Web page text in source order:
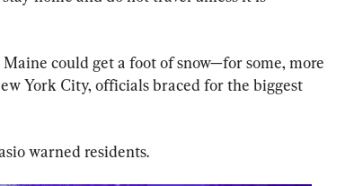
could get a foot of snow—for some, more
York City, officials braced for the biggest
warned residents.